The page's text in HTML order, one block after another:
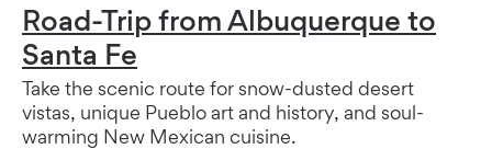
Road-Trip from Albuquerque to
Santa Fe
Take the scenic route for snow-dusted desert
vistas, unique Pueblo art and history, and soul-
warming New Mexican cuisine.